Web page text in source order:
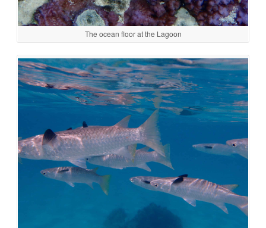
The ocean floor at the Lagoon